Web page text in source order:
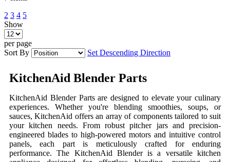
2 3 4 5
Show
per page
Sort By
Set Descending Direction
KitchenAid Blender Parts
KitchenAid Blender Parts are designed to elevate your culinary
experiences. Whether you're blending smoothies, soups, or
sauces, KitchenAid offers an array of components tailored to suit
your kitchen needs. From robust pitcher jars and precision-
engineered blades to high-powered motors and intuitive control
panels, each part is meticulously crafted for enduring
performance. The KitchenAid Blender is a versatile kitchen